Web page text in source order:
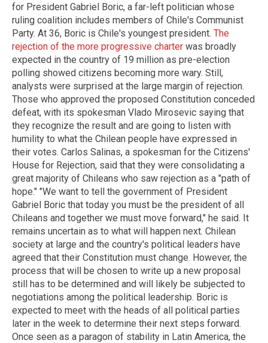
for President Gabriel Boric, a far-left politician whose
ruling coalition includes members of Chile's Communist
Party. At 36, Boric is Chile's youngest president. The
rejection of the more progressive charter was broadly
expected in the country of 19 million as pre-election
polling showed citizens becoming more wary. Still,
analysts were surprised at the large margin of rejection.
Those who approved the proposed Constitution conceded
defeat, with its spokesman Vlado Mirosevic saying that
they recognize the result and are going to listen with
humility to what the Chilean people have expressed in
their votes. Carlos Salinas, a spokesman for the Citizens'
House for Rejection, said that they were consolidating a
great majority of Chileans who saw rejection as a "path of
hope." "We want to tell the government of President
Gabriel Boric that today you must be the president of all
Chileans and together we must move forward," he said. It
remains uncertain as to what will happen next. Chilean
society at large and the country's political leaders have
agreed that their Constitution must change. However, the
process that will be chosen to write up a new proposal
still has to be determined and will likely be subjected to
negotiations among the political leadership. Boric is
expected to meet with the heads of all political parties
later in the week to determine their next steps forward.
Once seen as a paragon of stability in Latin America, the